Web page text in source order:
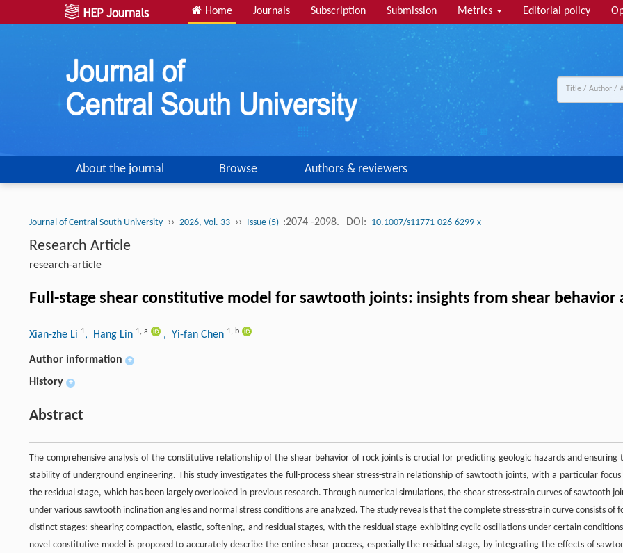
Home Journals Subscription Submission Metrics Editorial policy
About the journal Browse Authors & reviewers
Journal of Central South University ›› 2026, Vol. 33 ›› Issue (5) :2074 -2098. DOI: 10.1007/s11771-026-6299-x
Research Article
research-article
Full-stage shear constitutive model for sawtooth joints: insights from shear behavior
Xian-zhe Li 1, Hang Lin 1, a , Yi-fan Chen 1, b
Author information +
History +
Abstract
The comprehensive analysis of the constitutive relationship of the shear behavior of rock joints is crucial for predicting geologic hazards and ensuring
stability of underground engineering. This study investigates the full-process shear stress-strain relationship of sawtooth joints, with a particular focus
the residual stage, which has been largely overlooked in previous research. Through numerical simulations, the shear stress-strain curves of sawtooth
under various sawtooth inclination angles and normal stress conditions are analyzed. The study reveals that the complete stress-strain curve consists of
distinct stages: shearing compaction, elastic, softening, and residual stages, with the residual stage exhibiting cyclic oscillations under certain
novel constitutive model is proposed to accurately describe the entire shear process, especially the residual stage, by integrating the effects of